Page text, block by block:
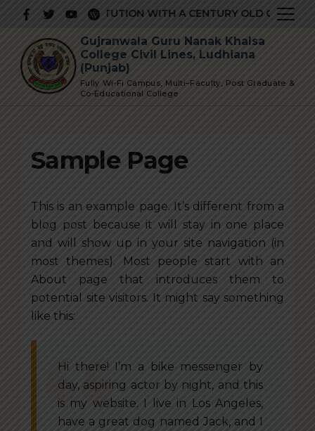
content
INSTITUTION WITH A CENTURY OLD GLORIOUS
Fully Wi-Fi Campus, Multi–Faculty, Post Graduate &
Co-Educational College
Gujranwala Guru Nanak Khalsa
College Civil Lines, Ludhiana
(Punjab)
Sample Page
This is an example page. It’s different from a
blog post because it will stay in one place
and will show up in your site navigation (in
most themes). Most people start with an
About page that introduces them to
potential site visitors. It might say something
like this:
Hi there! I’m a bike messenger by
day, aspiring actor by night, and this
is my website. I live in Los Angeles,
have a great dog named Jack, and I